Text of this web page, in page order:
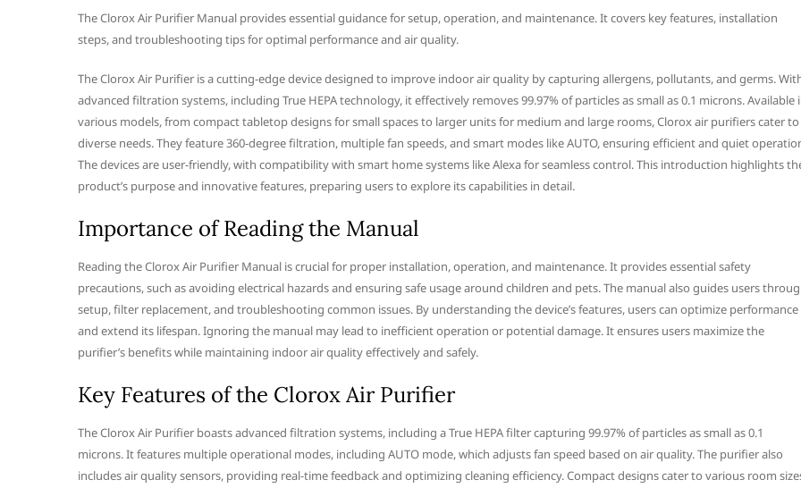
The Clorox Air Purifier Manual provides essential guidance for setup, operation, and maintenance. It covers key features, installation
steps, and troubleshooting tips for optimal performance and air quality.
The Clorox Air Purifier is a cutting-edge device designed to improve indoor air quality by capturing allergens, pollutants, and germs.
advanced filtration systems, including True HEPA technology, it effectively removes 99.97% of particles as small as 0.1 microns. Available
various models, from compact tabletop designs for small spaces to larger units for medium and large rooms, Clorox air purifiers cater to
diverse needs. They feature 360-degree filtration, multiple fan speeds, and smart modes like AUTO, ensuring efficient and quiet
The devices are user-friendly, with compatibility with smart home systems like Alexa for seamless control. This introduction highlights
product’s purpose and innovative features, preparing users to explore its capabilities in detail.
Importance of Reading the Manual
Reading the Clorox Air Purifier Manual is crucial for proper installation, operation, and maintenance. It provides essential safety
precautions, such as avoiding electrical hazards and ensuring safe usage around children and pets. The manual also guides users
setup, filter replacement, and troubleshooting common issues. By understanding the device’s features, users can optimize performance
and extend its lifespan. Ignoring the manual may lead to inefficient operation or potential damage. It ensures users maximize the
purifier’s benefits while maintaining indoor air quality effectively and safely.
Key Features of the Clorox Air Purifier
The Clorox Air Purifier boasts advanced filtration systems, including a True HEPA filter capturing 99.97% of particles as small as 0.1
microns. It features multiple operational modes, including AUTO mode, which adjusts fan speed based on air quality. The purifier also
includes air quality sensors, providing real-time feedback and optimizing cleaning efficiency. Compact designs cater to various room